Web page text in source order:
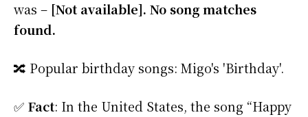
was – [Not available]. No song matches
found.
🔀 Popular birthday songs: Migo's 'Birthday'.
✅ Fact: In the United States, the song “Happy